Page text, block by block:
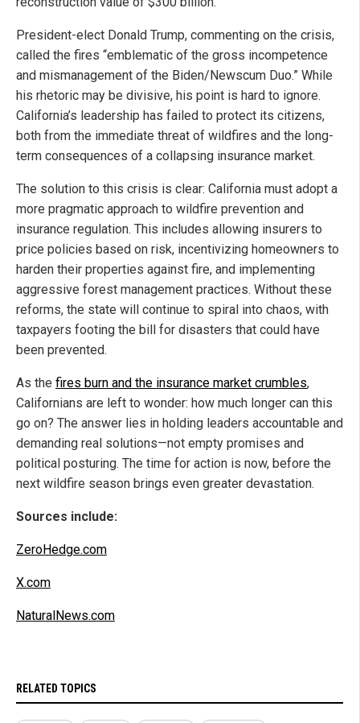
President-elect Donald Trump, commenting on the crisis,
called the fires “emblematic of the gross incompetence
and mismanagement of the Biden/Newscum Duo.” While
his rhetoric may be divisive, his point is hard to ignore.
California’s leadership has failed to protect its citizens,
both from the immediate threat of wildfires and the long-
term consequences of a collapsing insurance market.
The solution to this crisis is clear: California must adopt a
more pragmatic approach to wildfire prevention and
insurance regulation. This includes allowing insurers to
price policies based on risk, incentivizing homeowners to
harden their properties against fire, and implementing
aggressive forest management practices. Without these
reforms, the state will continue to spiral into chaos, with
taxpayers footing the bill for disasters that could have
been prevented.
As the fires burn and the insurance market crumbles,
Californians are left to wonder: how much longer can this
go on? The answer lies in holding leaders accountable and
demanding real solutions—not empty promises and
political posturing. The time for action is now, before the
next wildfire season brings even greater devastation.
Sources include:
ZeroHedge.com
X.com
NaturalNews.com
RELATED TOPICS